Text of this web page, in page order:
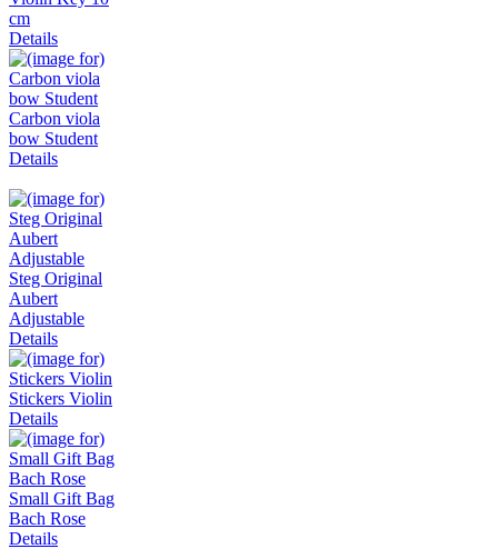
cm
Details
Carbon viola
bow Student
Details
Steg Original
Aubert
Adjustable
Details
Stickers Violin
Details
Small Gift Bag
Bach Rose
Details